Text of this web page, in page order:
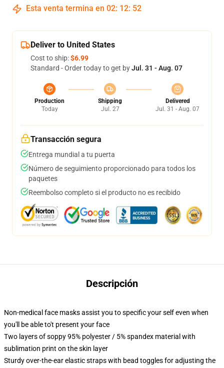
Esta venta termina en 02: 12: 52
Deliver to United States
Cost to ship:$6.99
Standard - Order today to get byJul. 31 - Aug. 07
Production
Today
Shipping
Jul. 27
Delivered
Jul. 31 - Aug. 07
Transacción segura
Entrega mundial a tu puerta
Número de seguimiento proporcionado para todos los
paquetes
Reembolso completo si el producto no es recibido
Descripción
Non-medical face masks assist you to specific your self even when
you'll be able to't present your face
Two layers of soppy 95% polyester / 5% spandex material with
sublimation print on the skin layer
Sturdy over-the-ear elastic straps with bead toggles for adjusting the